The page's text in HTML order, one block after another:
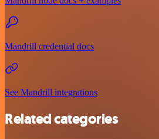
Mandrill credential docs
See Mandrill integrations
Related categories